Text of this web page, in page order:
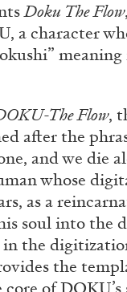
Doku The Flow
a character
meaning
The Flow,
after the
and we die
whose
as a
soul into the
the
the